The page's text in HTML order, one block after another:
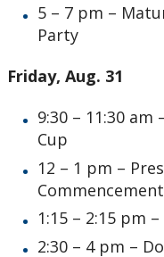
5 – 7 pm –
Party
Friday, Aug. 31
9:30 – 11:30 am
Cup
12 – 1 pm –
1:15 – 2:15 pm
2:30 – 4 pm –